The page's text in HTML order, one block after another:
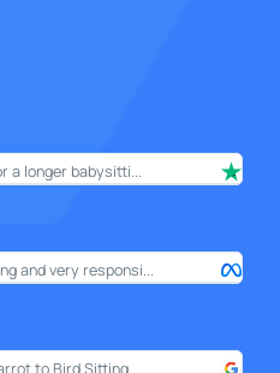
a longer babysitti...
and very responsi... My